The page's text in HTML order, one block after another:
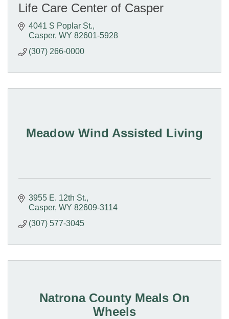
Life Care Center of Casper
4041 S Poplar St.
Casper WY 82601-5928
(307) 266-0000
Meadow Wind Assisted Living
3955 E. 12th St.
Casper WY 82609-3114
(307) 577-3045
Natrona County Meals On
Wheels